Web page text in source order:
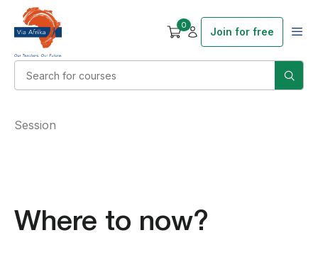
0
Join for free
Where to now?
Session